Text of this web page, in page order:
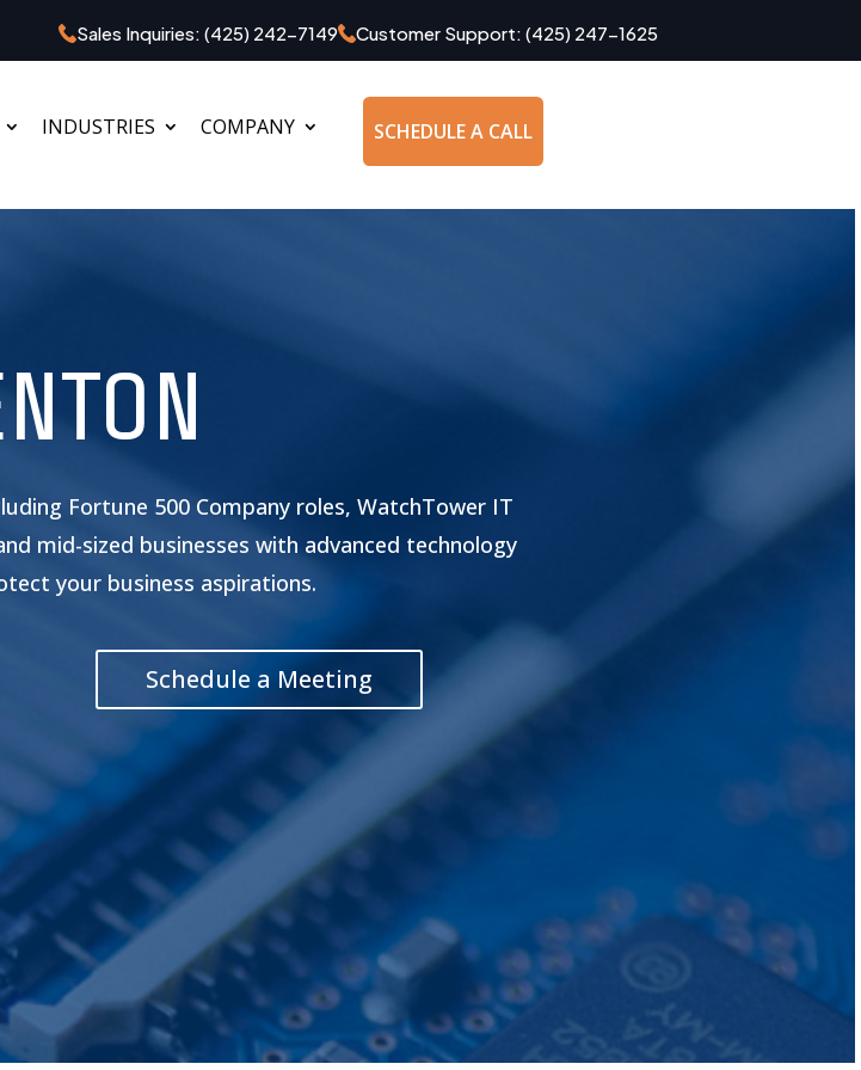
Sales Inquiries: (425) 242-7149 Customer Support: (425) 247-1625
INDUSTRIES COMPANY SCHEDULE A CALL
Fortune 500 Company roles, WatchTower IT
mid-sized businesses with advanced technology
your business aspirations.
Schedule a Meeting